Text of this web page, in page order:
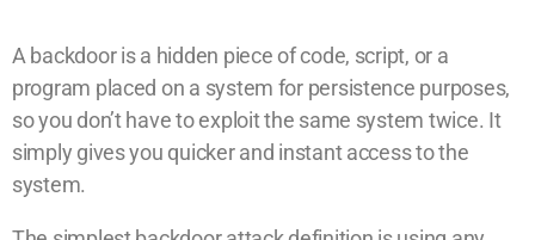
A backdoor is a hidden piece of code, script, or a
program placed on a system for persistence purposes,
so you don’t have to exploit the same system twice. It
simply gives you quicker and instant access to the
system.